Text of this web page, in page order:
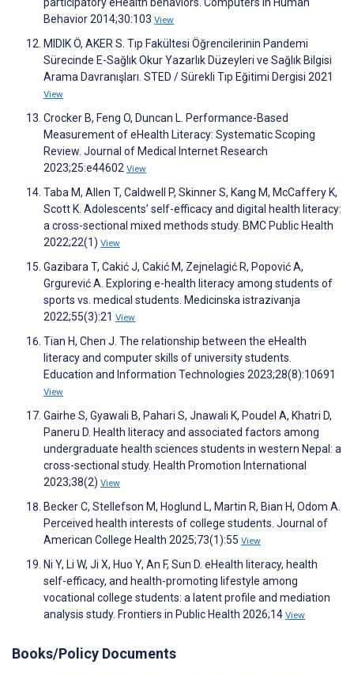
Behavior 2014;30:103 View
MIDIK Ö, AKER S. Tıp Fakültesi Öğrencilerinin Pandemi
Sürecinde E-Sağlık Okur Yazarlık Düzeyleri ve Sağlık Bilgisi
Arama Davranışları. STED / Sürekli Tıp Eğitimi Dergisi 2021
View
Crocker B, Feng O, Duncan L. Performance-Based
Measurement of eHealth Literacy: Systematic Scoping
Review. Journal of Medical Internet Research
2023;25:e44602 View
Taba M, Allen T, Caldwell P, Skinner S, Kang M, McCaffery K,
Scott K. Adolescents’ self-efficacy and digital health literacy:
a cross-sectional mixed methods study. BMC Public Health
2022;22(1) View
Gazibara T, Cakić J, Cakić M, Zejnelagić R, Popović A,
Grgurević A. Exploring e-health literacy among students of
sports vs. medical students. Medicinska istrazivanja
2022;55(3):21 View
Tian H, Chen J. The relationship between the eHealth
literacy and computer skills of university students.
Education and Information Technologies 2023;28(8):10691
View
Gairhe S, Gyawali B, Pahari S, Jnawali K, Poudel A, Khatri D,
Paneru D. Health literacy and associated factors among
undergraduate health sciences students in western Nepal: a
cross-sectional study. Health Promotion International
2023;38(2) View
Becker C, Stellefson M, Hoglund L, Martin R, Bian H, Odom A.
Perceived health interests of college students. Journal of
American College Health 2025;73(1):55 View
Ni Y, Li W, Ji X, Huo Y, An F, Sun D. eHealth literacy, health
self-efficacy, and health-promoting lifestyle among
vocational college students: a latent profile and mediation
analysis study. Frontiers in Public Health 2026;14 View
Books/Policy Documents